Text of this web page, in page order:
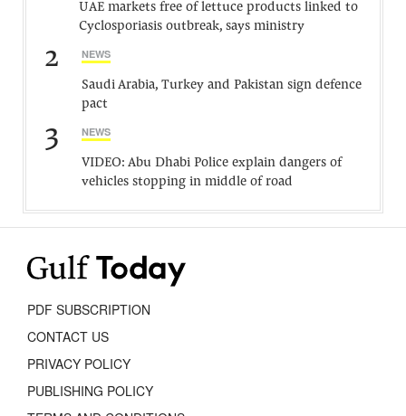
UAE markets free of lettuce products linked to
Cyclosporiasis outbreak, says ministry
2 NEWS
Saudi Arabia, Turkey and Pakistan sign defence
pact
3 NEWS
VIDEO: Abu Dhabi Police explain dangers of
vehicles stopping in middle of road
PDF SUBSCRIPTION
CONTACT US
PRIVACY POLICY
PUBLISHING POLICY